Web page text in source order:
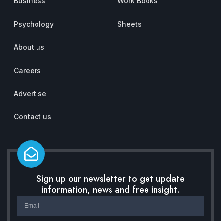
Psychology Sheets
About us
Careers
Advertise
Contact us
Sign up our newsletter to get update
information, news and free insight.